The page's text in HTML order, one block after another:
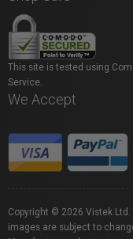
This site is tested using
Service.
We Accept
Copyright © 2026 Vistek
images are subject to